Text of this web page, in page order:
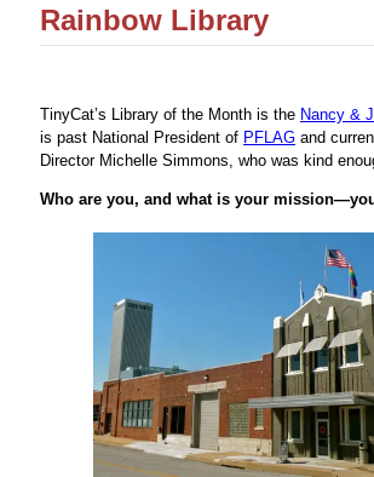
Rainbow Library
TinyCat’s Library of the Month is the Nancy &
is past National President of PFLAG and
Director Michelle Simmons, who was kind
Who are you, and what is your